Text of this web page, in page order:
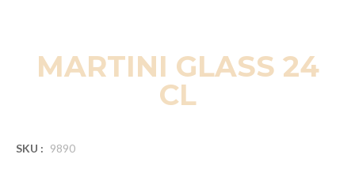
MARTINI GLASS 24
CL
SKU : 9890